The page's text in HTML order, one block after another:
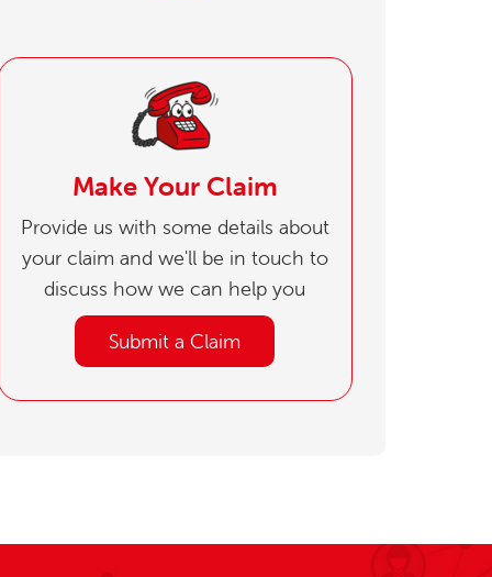
Make Your Claim
Provide us with some details about
your claim and we'll be in touch to
discuss how we can help you
Submit a Claim